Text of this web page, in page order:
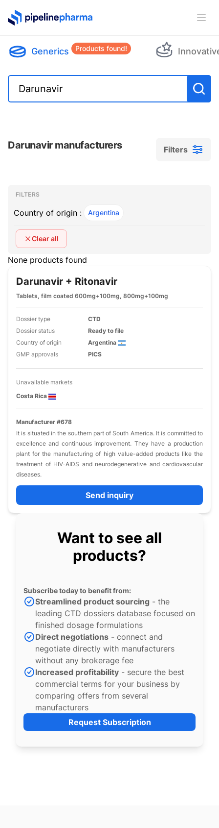
PipelinePharma Logo
Generics Products found!
Darunavir manufacturers Filters
Filters
Filters
FILTERS
Country of origin : Argentina
Clear all
None products found
Darunavir + Ritonavir
Tablets, film coated 600mg+100mg, 800mg+100mg
Dossier type
CTD
Dossier status
Ready to file
Country of origin
Argentina
GMP approvals
PICS
Unavailable markets
Costa Rica
Manufacturer #678
It is situated in the southern part of South America. It is committed to
excellence and continuous improvement. They have a production
plant for the manufacturing of high value-added products like the
treatment of HIV-AIDS and neurodegenerative and cardiovascular
diseases.
Send inquiry
Want to see all
products?
Subscribe today to benefit from:
Streamlined product sourcing - the
leading CTD dossiers database focused on
finished dosage formulations
Direct negotiations - connect and
negotiate directly with manufacturers
without any brokerage fee
Increased profitability - secure the best
commercial terms for your business by
comparing offers from several
manufacturers
Request Subscription